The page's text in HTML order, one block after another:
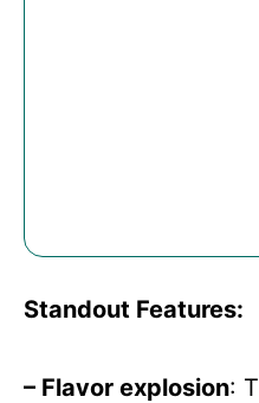
Standout Features:
– Flavor explosion: